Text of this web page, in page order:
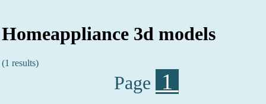
Homeappliance 3d models
(1 results)
Page 1